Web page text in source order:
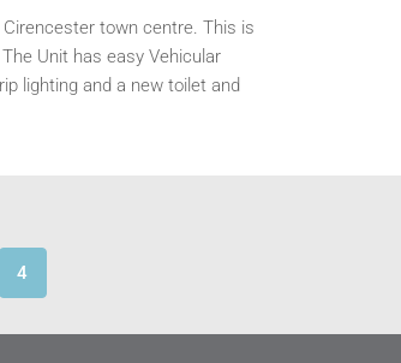
town centre. This is
Unit has easy Vehicular
lighting and a new toilet and
4